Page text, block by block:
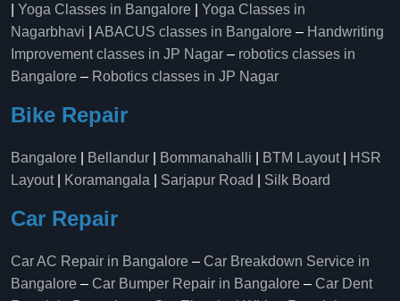
Yoga Classes in Bangalore
Yoga Classes in
Nagarbhavi
ABACUS classes in Bangalore – Handwriting
Improvement classes in JP Nagar – robotics classes in
Bangalore – Robotics classes in JP Nagar
Bike Repair
Bangalore Bellandur Bommanahalli BTM Layout|
HSR
Layout| Koramangala Sarjapur Road Silk Board
Car Repair
Car AC Repair in Bangalore – Car Breakdown Service in
Bangalore – Car Bumper Repair in Bangalore – Car Dent